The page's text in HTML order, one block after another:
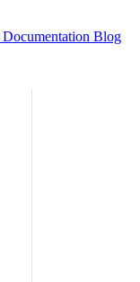
Documentation Blog